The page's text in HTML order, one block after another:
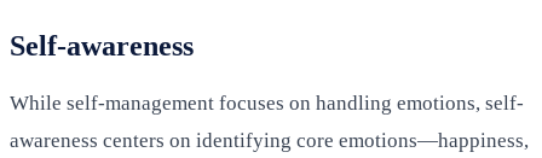
Self-awareness
While self-management focuses on handling emotions, self-
awareness centers on identifying core emotions—happiness,